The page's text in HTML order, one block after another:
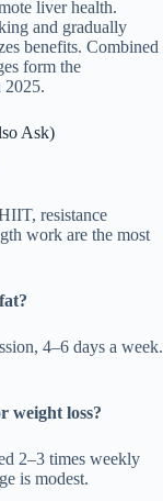
liver health.
and gradually
benefits. Combined
form the
2025.
Ask)
resistance
work are the most
4–6 days a week.
weight loss?
2–3 times weekly
is modest.